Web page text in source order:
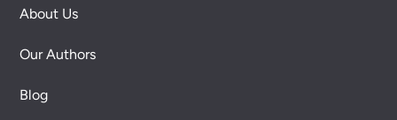
About Us
Our Authors
Blog